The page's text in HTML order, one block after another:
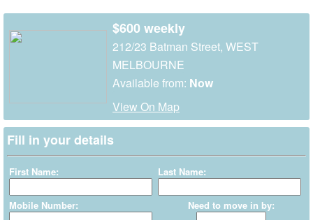
$600 weekly
212/23 Batman Street, WEST
MELBOURNE
Available from: Now
View On Map
Fill in your details
First Name: Last Name:
Mobile Number: Need to move in by: